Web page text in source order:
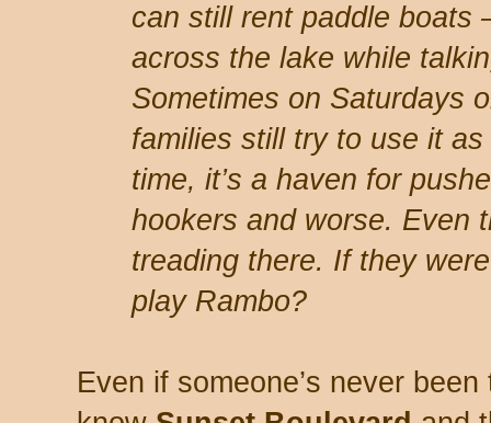
can still rent paddle boats
across the lake while
Sometimes on Saturdays
families still try to use it
time, it’s a haven for
hookers and worse. Even
treading there. If they
play Rambo?
Even if someone’s never